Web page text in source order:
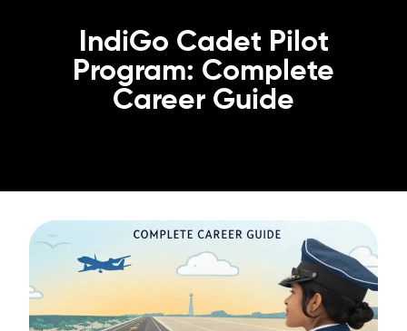
IndiGo Cadet Pilot
Program: Complete
Career Guide